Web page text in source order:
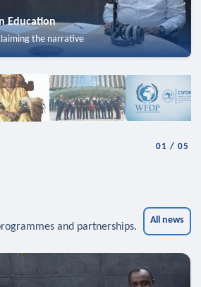
Education
the narrative
01 /05
and partnerships.
All news